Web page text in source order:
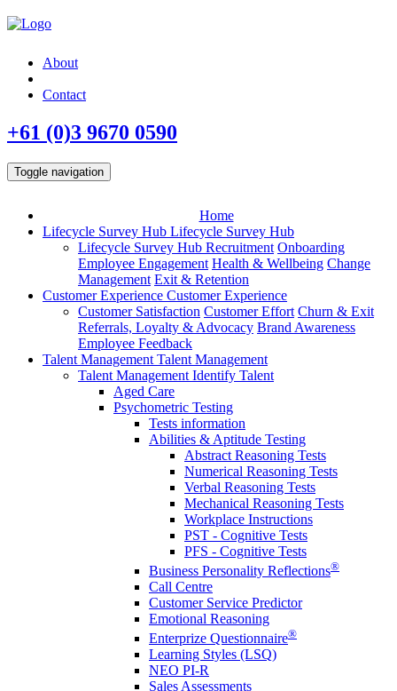
About
Contact
+61 (0)3 9670 0590
Toggle navigation
Home
Lifecycle Survey Hub Lifecycle Survey Hub
Lifecycle Survey Hub Recruitment Onboarding
Employee Engagement Health & Wellbeing Change
Management Exit & Retention
Customer Experience Customer Experience
Customer Satisfaction Customer Effort Churn & Exit
Referrals, Loyalty & Advocacy Brand Awareness
Employee Feedback
Talent Management Talent Management
Talent Management Identify Talent
Aged Care
Psychometric Testing
Tests information
Abilities & Aptitude Testing
Abstract Reasoning Tests
Numerical Reasoning Tests
Verbal Reasoning Tests
Mechanical Reasoning Tests
Workplace Instructions
PST - Cognitive Tests
PFS - Cognitive Tests
Business Personality Reflections®
Call Centre
Customer Service Predictor
Emotional Reasoning
Enterprize Questionnaire®
Learning Styles (LSQ)
NEO PI-R
Sales Assessments